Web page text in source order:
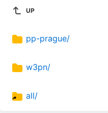
UP
pp-prague/
w3pn/
all/